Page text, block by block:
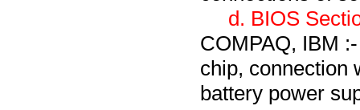
d. BIOS
COMPAQ, IBM
chip, connection
battery power